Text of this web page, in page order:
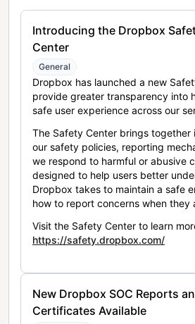
Introducing the Dropbox
Center
General
Dropbox has launched a new
provide greater transparency into
safe user experience across our
The Safety Center brings together
our safety policies, reporting
we respond to harmful or abusive
designed to help users better
Dropbox takes to maintain a safe
how to report concerns when they
Visit the Safety Center to learn
https://safety.dropbox.com/
New Dropbox SOC Reports
Certificates Available